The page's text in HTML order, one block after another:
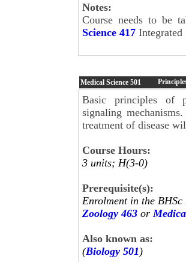
Notes:
Course needs to be
Science 417 Integrated
Medical Science 501
Basic principles of
signaling
treatment of disease
Course Hours:
3 units; H(3-0)
Prerequisite(s):
Enrolment in the
Zoology 463 or
Also known as:
(Biology 501 )